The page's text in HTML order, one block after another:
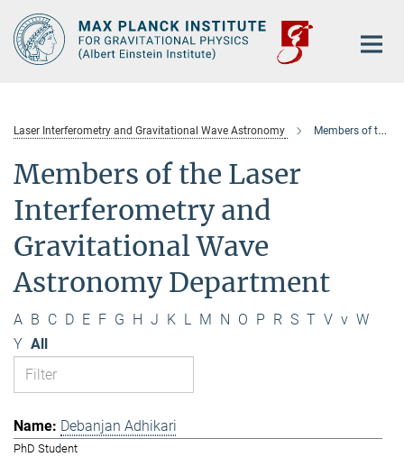
Main-
Content
Laser Interferometry and Gravitational Wave Astronomy Members of the department
Members of the Laser
Interferometry and
Gravitational Wave
Astronomy Department
A B C D E F G H J K L M N O P R S T V v W
Y All
Debanjan Adhikari
PhD Student